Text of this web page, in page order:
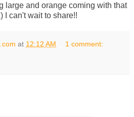
large and orange coming with that
I can't wait to share!!
at 12:12 AM 1 comment: